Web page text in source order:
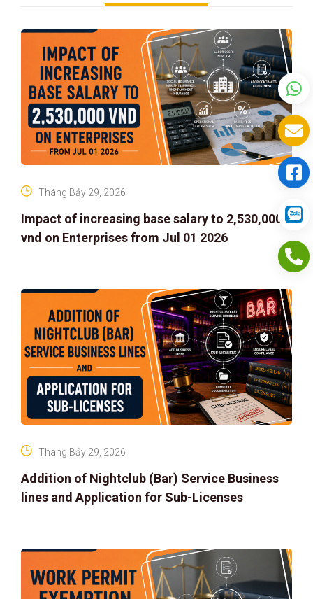
Impact of increasing base salary to 2,530,000
vnd on Enterprises from Jul 01 2026
Tháng Bảy 29, 2026
Addition of Nightclub (Bar) Service Business
lines and Application for Sub-Licenses
Tháng Bảy 29, 2026